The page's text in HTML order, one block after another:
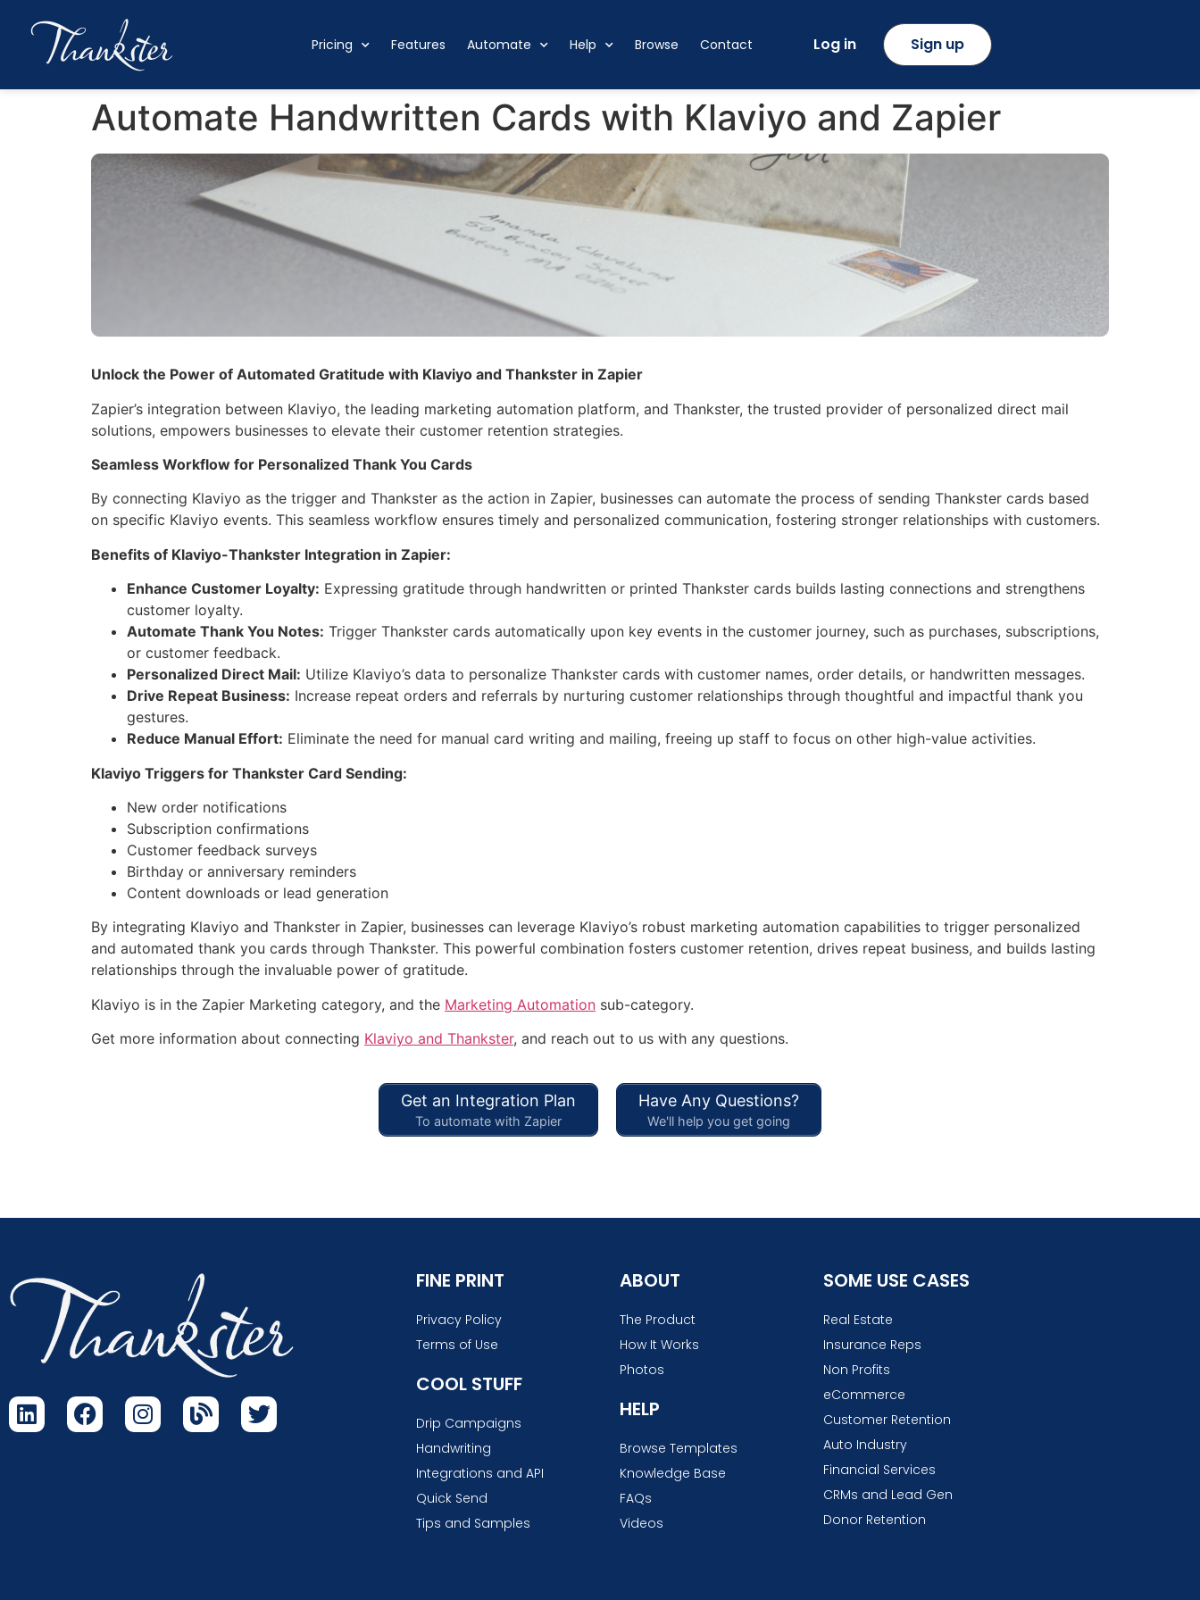
Pricing Features Automate Help Browse Contact Log in Sign up
Automate Handwritten Cards with Klaviyo and Zapier
Unlock the Power of Automated Gratitude with Klaviyo and Thankster in Zapier
Zapier’s integration between Klaviyo, the leading marketing automation platform, and Thankster, the trusted provider of personalized direct mail
solutions, empowers businesses to elevate their customer retention strategies.
Seamless Workflow for Personalized Thank You Cards
By connecting Klaviyo as the trigger and Thankster as the action in Zapier, businesses can automate the process of sending Thankster cards based
on specific Klaviyo events. This seamless workflow ensures timely and personalized communication, fostering stronger relationships with customers.
Benefits of Klaviyo-Thankster Integration in Zapier:
Enhance Customer Loyalty: Expressing gratitude through handwritten or printed Thankster cards builds lasting connections and strengthens
customer loyalty.
Automate Thank You Notes: Trigger Thankster cards automatically upon key events in the customer journey, such as purchases, subscriptions,
or customer feedback.
Personalized Direct Mail: Utilize Klaviyo’s data to personalize Thankster cards with customer names, order details, or handwritten messages.
Drive Repeat Business: Increase repeat orders and referrals by nurturing customer relationships through thoughtful and impactful thank you
gestures.
Reduce Manual Effort: Eliminate the need for manual card writing and mailing, freeing up staff to focus on other high-value activities.
Klaviyo Triggers for Thankster Card Sending:
New order notifications
Subscription confirmations
Customer feedback surveys
Birthday or anniversary reminders
Content downloads or lead generation
By integrating Klaviyo and Thankster in Zapier, businesses can leverage Klaviyo’s robust marketing automation capabilities to trigger personalized
and automated thank you cards through Thankster. This powerful combination fosters customer retention, drives repeat business, and builds lasting
relationships through the invaluable power of gratitude.
Klaviyo is in the Zapier Marketing category, and the Marketing Automation sub-category.
Get more information about connecting Klaviyo and Thankster, and reach out to us with any questions.
Get an Integration Plan
To automate with Zapier
Have Any Questions?
We'll help you get going
FINE PRINT
Privacy Policy
Terms of Use
COOL STUFF
Drip Campaigns
Handwriting
Integrations and API
Quick Send
Tips and Samples
ABOUT
The Product
How It Works
Photos
HELP
Browse Templates
Knowledge Base
FAQs
Videos
SOME USE CASES
Real Estate
Insurance Reps
Non Profits
eCommerce
Customer Retention
Auto Industry
Financial Services
CRMs and Lead Gen
Donor Retention